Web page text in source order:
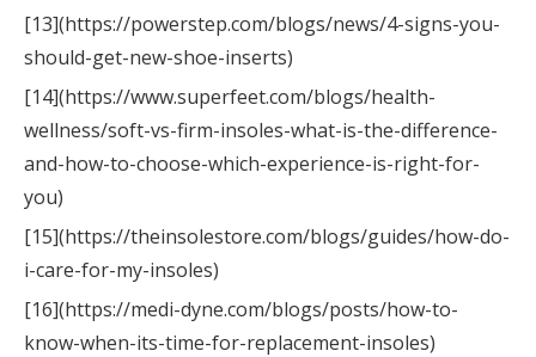
[13](https://powerstep.com/blogs/news/4-signs-you-
should-get-new-shoe-inserts)
[14](https://www.superfeet.com/blogs/health-
wellness/soft-vs-firm-insoles-what-is-the-difference-
and-how-to-choose-which-experience-is-right-for-
you)
[15](https://theinsolestore.com/blogs/guides/how-do-
i-care-for-my-insoles)
[16](https://medi-dyne.com/blogs/posts/how-to-
know-when-its-time-for-replacement-insoles)